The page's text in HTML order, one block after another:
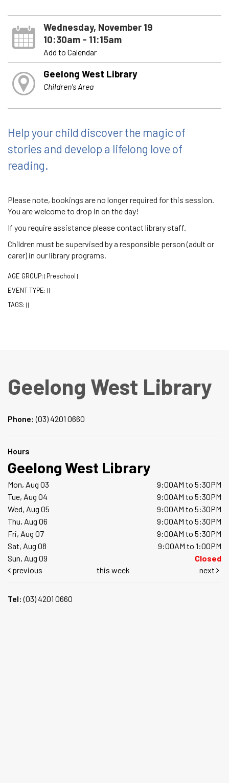
Wednesday, November 19
10:30am - 11:15am
Add to Calendar
Geelong West Library
Children's Area
Help your child discover the magic of
stories and develop a lifelong love of
reading.
Please note, bookings are no longer required for this session.
You are welcome to drop in on the day!
If you require assistance please contact library staff.
Children must be supervised by a responsible person (adult or
carer) in our library programs.
AGE GROUP: | Preschool |
EVENT TYPE: | |
TAGS: | |
Geelong West Library
Phone:(03) 4201 0660
Hours
Geelong West Library
Mon, Aug 03
9:00AM to 5:30PM
Tue, Aug 04
9:00AM to 5:30PM
Wed, Aug 05
9:00AM to 5:30PM
Thu, Aug 06
9:00AM to 5:30PM
Fri, Aug 07
9:00AM to 5:30PM
Sat, Aug 08
9:00AM to 1:00PM
Sun, Aug 09
Closed
previous
this week next
Tel:(03) 4201 0660